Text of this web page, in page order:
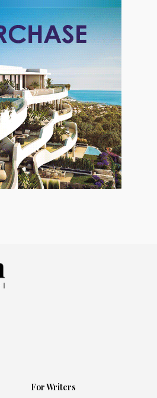
For Writers